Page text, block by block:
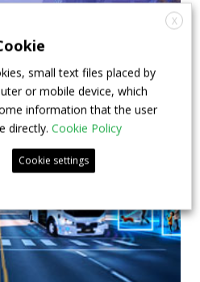
X
small text files placed by
or mobile device, which
information that the user
directly. Cookie Policy
Cookie settings